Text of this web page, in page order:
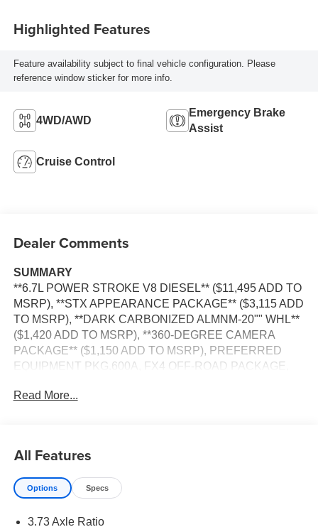
Highlighted Features
Feature availability subject to final vehicle configuration. Please
reference window sticker for more info.
4WD/AWD
Emergency Brake
Assist
Cruise Control
Dealer Comments
SUMMARY
**6.7L POWER STROKE V8 DIESEL** ($11,495 ADD TO
MSRP), **STX APPEARANCE PACKAGE** ($3,115 ADD
TO MSRP), **DARK CARBONIZED ALMNM-20"" WHL**
($1,420 ADD TO MSRP), **360-DEGREE CAMERA
PACKAGE** ($1,150 ADD TO MSRP), PREFERRED
EQUIPMENT PKG.600A, FX4 OFF-ROAD PACKAGE,
TORQSHIFT, 4WD, ALL-TERRAIN TIRES, UPFITTER
LED HEADLAMPS, POWER TAILGATE, TOW HOOKS,
RUNNING BOARDS, BLIND SPOT ALERT, HILL START
ASSIST, ANTI-THEFT SYSTEM, SOS POST-CRASH
Read More...
All Features
Options Specs
3.73 Axle Ratio